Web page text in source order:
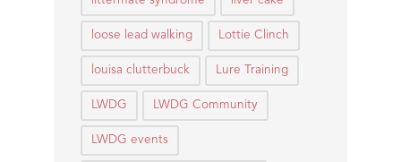
loose lead walking Lottie Clinch
louisa clutterbuck Lure Training
LWDG LWDG Community
LWDG events